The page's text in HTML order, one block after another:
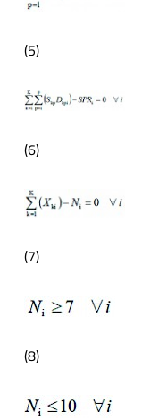
(5)
(6)
(7)
(8)